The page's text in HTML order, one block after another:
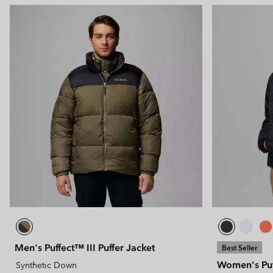
Technical fleeces
Omni-MAX™
Technical fleeces
Men's Puffect™ III Puffer Jacket
Synthetic Down
Best Seller
Women's